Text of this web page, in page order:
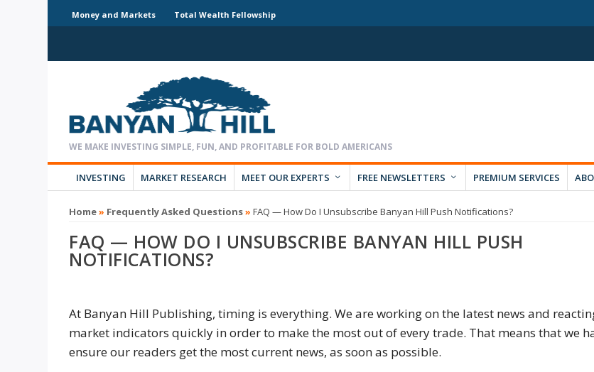
Money and Markets Total Wealth Fellowship
INVESTING MARKET RESEARCH MEET OUR EXPERTS FREE NEWSLETTERS PREMIUM SERVICES
Home» Frequently Asked Questions»FAQ — How Do I Unsubscribe Banyan Hill Push Notifications?
FAQ — HOW DO I UNSUBSCRIBE BANYAN HILL PUSH
NOTIFICATIONS?
At Banyan Hill Publishing, timing is everything. We are working on the latest news and
market indicators quickly in order to make the most out of every trade. That means that we
ensure our readers get the most current news, as soon as possible.